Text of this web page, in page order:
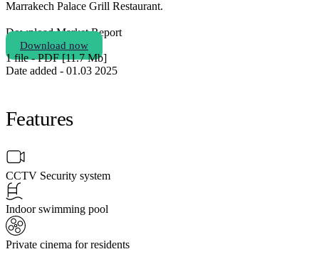
Marrakech Palace Grill Restaurant.
Download Market Report
Download now
1 file - PDF [11.7 Мb]
Date added - 01.03 2025
Features
CCTV Security system
Indoor swimming pool
Private cinema for residents